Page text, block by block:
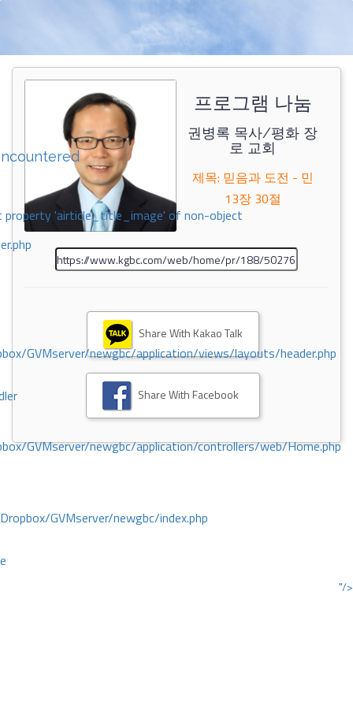
property 'airticle_title_image' of non-object
GVMserver/newgbc/application/views/layouts/header.php
GVMserver/newgbc/application/controllers/web/Home.php
GVMserver/newgbc/index.php
"/>
프로그램 나눔
권병록 목사/평화 장
로 교회
제목: 믿음과 도전 - 민
13장 30절
Share With Kakao Talk
Share With Facebook